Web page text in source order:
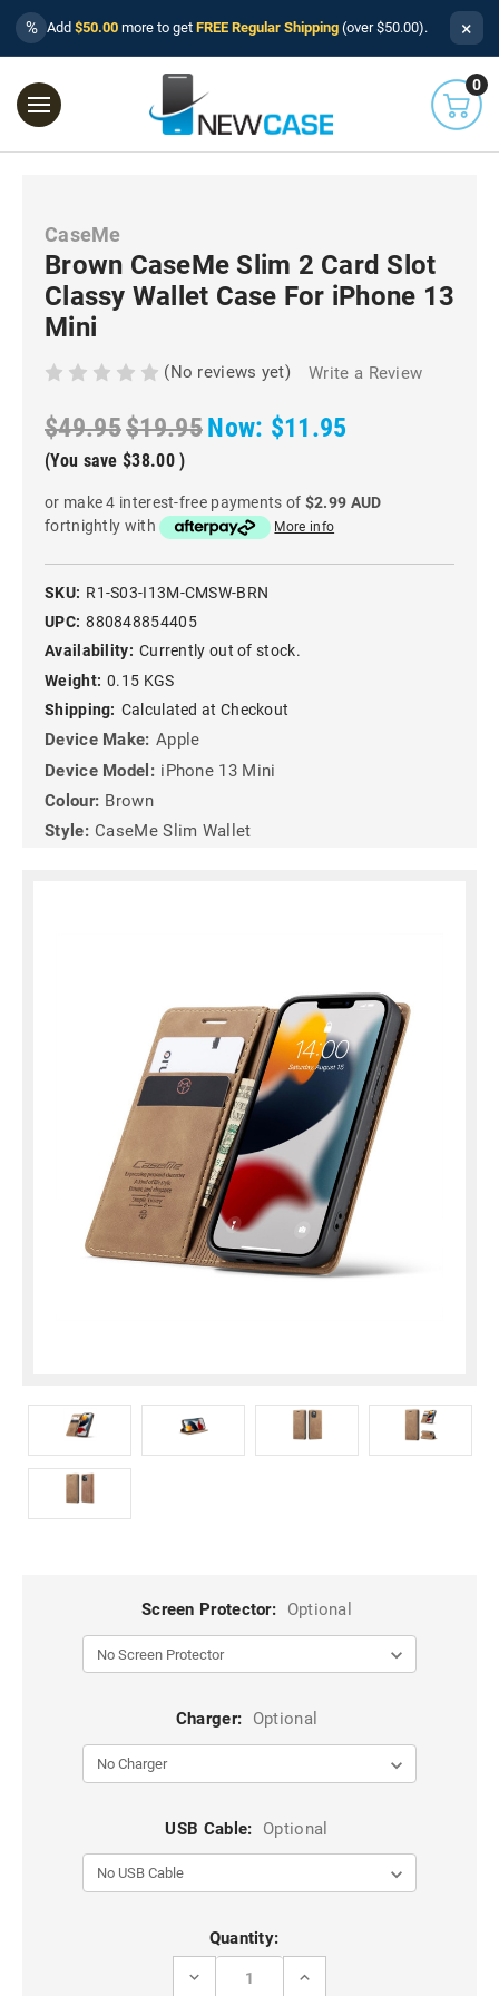
% Add $50.00 more to get FREE Regular Shipping (over $50.00). ×
0
CaseMe
Brown CaseMe Slim 2 Card Slot
Classy Wallet Case For iPhone 13
Mini
(No reviews yet) Write a Review
$49.95$19.95Now: $11.95
(You save $38.00 )
or make 4 interest-free payments of $2.99 AUD
fortnightly with
More info
SKU: R1-S03-I13M-CMSW-BRN
UPC: 880848854405
Availability: Currently out of stock.
Weight: 0.15 KGS
Shipping: Calculated at Checkout
Device Make: Apple
Device Model: iPhone 13 Mini
Colour: Brown
Style: CaseMe Slim Wallet
Screen Protector: Optional
Charger: Optional
USB Cable: Optional
Quantity:
DECREASE
INCREASE